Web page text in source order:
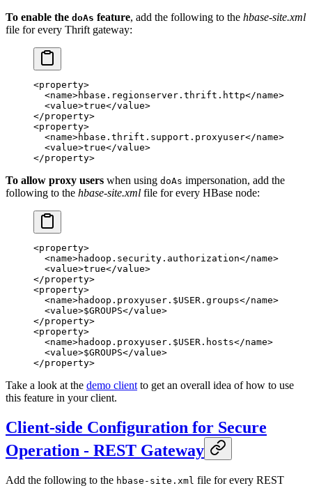
To enable the doAs feature, add the following to the hbase-site.xml
file for every Thrift gateway:
<property>
  <
name>hbase.regionserver.thrift.http</name>
  <
value>true</value>
</property>
<property>
  <
name>hbase.thrift.support.proxyuser</name>
  <
value>true</value>
</property>
To allow proxy users when using doAs impersonation, add the
following to the hbase-site.xml file for every HBase node:
<property>
  <
name>hadoop.security.authorization</name>
  <
value>true</value>
</property>
<property>
  <
name>hadoop.proxyuser.$USER.groups</name>
  <
value>$GROUPS</value>
</property>
<property>
  <
name>hadoop.proxyuser.$USER.hosts</name>
  <
value>$GROUPS</value>
</property>
Take a look at the demo client to get an overall idea of how to use
this feature in your client.
Client-side Configuration for Secure
Operation - REST Gateway
Add the following to the hbase-site.xml file for every REST